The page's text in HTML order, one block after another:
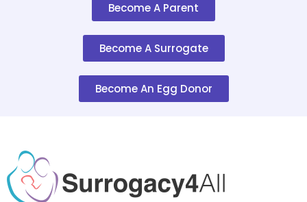
Become A Parent
Become A Surrogate
Become An Egg Donor